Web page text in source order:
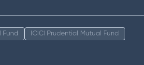
Fund ICICI Prudential Mutual Fund